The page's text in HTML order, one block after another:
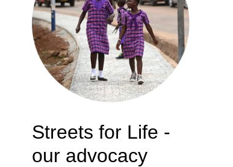
Streets for Life -
our advocacy